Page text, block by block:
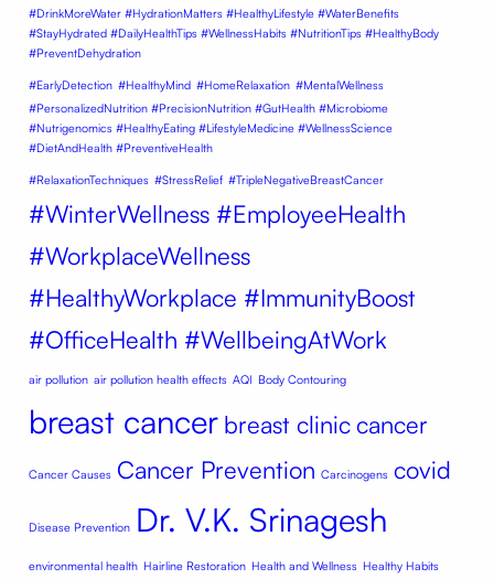
#DrinkMoreWater #HydrationMatters #HealthyLifestyle #WaterBenefits
#StayHydrated #DailyHealthTips #WellnessHabits #NutritionTips #HealthyBody
#PreventDehydration
#EarlyDetection #HealthyMind #HomeRelaxation #MentalWellness
#PersonalizedNutrition #PrecisionNutrition #GutHealth #Microbiome
#Nutrigenomics #HealthyEating #LifestyleMedicine #WellnessScience
#DietAndHealth #PreventiveHealth
#RelaxationTechniques #StressRelief #TripleNegativeBreastCancer
#WinterWellness #EmployeeHealth
#WorkplaceWellness
#HealthyWorkplace #ImmunityBoost
#OfficeHealth #WellbeingAtWork
air pollution air pollution health effects AQI Body Contouring
breast cancer breast cliniccancer
Cancer Causes Cancer Prevention Carcinogens covid
Disease Prevention Dr. V.K. Srinagesh
environmental health Hairline Restoration Health and Wellness Healthy Habits